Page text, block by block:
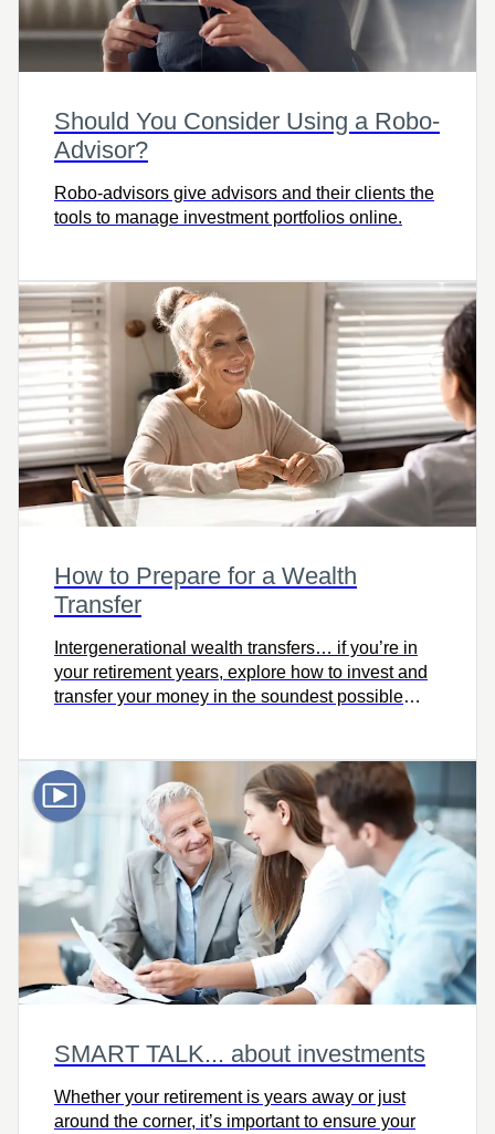
Should You Consider Using a Robo-
Advisor?
Robo-advisors give advisors and their clients the
tools to manage investment portfolios online.
How to Prepare for a Wealth
Transfer
Intergenerational wealth transfers… if you’re in
your retirement years, explore how to invest and
transfer your money in the soundest possible
SMART TALK... about investments
Whether your retirement is years away or just
around the corner, it’s important to ensure your